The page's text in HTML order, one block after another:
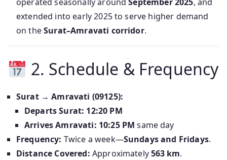
extended into early 2025 to serve higher demand
on theSurat–Amravati corridor.
2. Schedule & Frequency
Surat → Amravati (09125):
Departs Surat: 12:20 PM
Arrives Amravati: 10:25 PM same day
Frequency: Twice a week—Sundays and Fridays.
Distance Covered: Approximately563 km.